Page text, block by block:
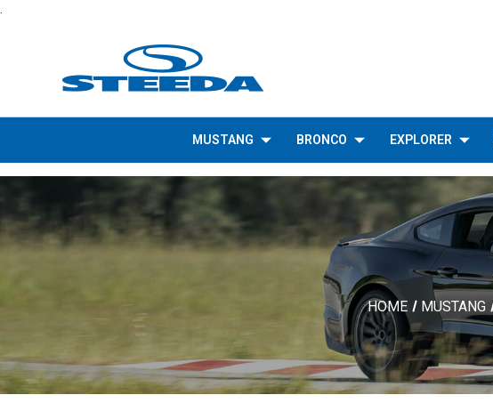
MUSTANG BRONCO EXPLORER
HOME MUSTANG